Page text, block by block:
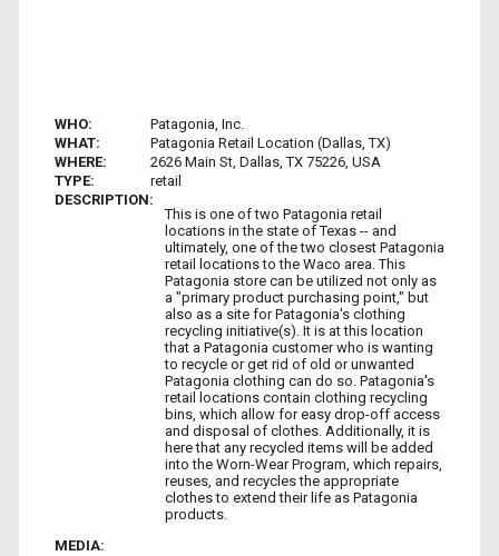
WHO:
Patagonia, Inc.
WHAT:
Patagonia Retail Location (Dallas, TX)
WHERE:
2626 Main St, Dallas, TX 75226, USA
TYPE:
retail
DESCRIPTION:
This is one of two Patagonia retail
locations in the state of Texas -- and
ultimately, one of the two closest Patagonia
retail locations to the Waco area. This
Patagonia store can be utilized not only as
a "primary product purchasing point," but
also as a site for Patagonia's clothing
recycling initiative(s). It is at this location
that a Patagonia customer who is wanting
to recycle or get rid of old or unwanted
Patagonia clothing can do so. Patagonia's
retail locations contain clothing recycling
bins, which allow for easy drop-off access
and disposal of clothes. Additionally, it is
here that any recycled items will be added
into the Worn-Wear Program, which repairs,
reuses, and recycles the appropriate
clothes to extend their life as Patagonia
products.
MEDIA: